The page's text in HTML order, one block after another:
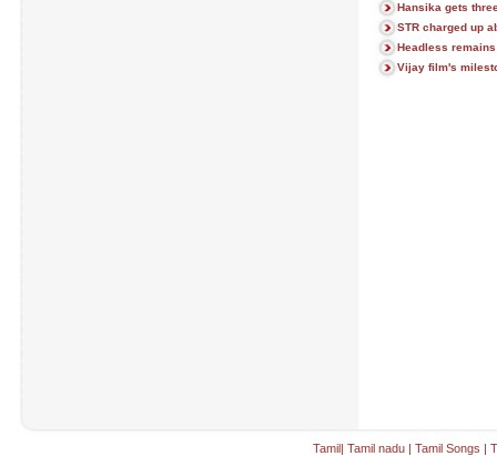
Hansika gets
STR charged up
Headless
Vijay film's
Tamil| Tamil nadu | Tamil Songs |